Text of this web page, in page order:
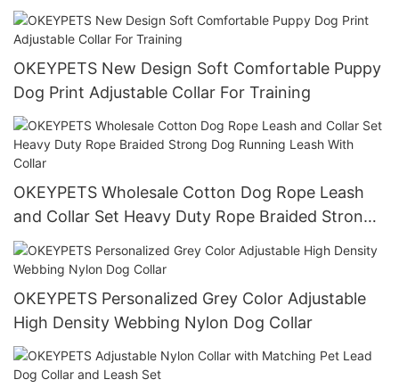
Stainless Steel Chain
OKEYPETS New Design Soft Comfortable Puppy
Dog Print Adjustable Collar For Training
OKEYPETS Wholesale Cotton Dog Rope Leash
and Collar Set Heavy Duty Rope Braided Strong
Dog Running Leash With Collar
OKEYPETS Personalized Grey Color Adjustable
High Density Webbing Nylon Dog Collar